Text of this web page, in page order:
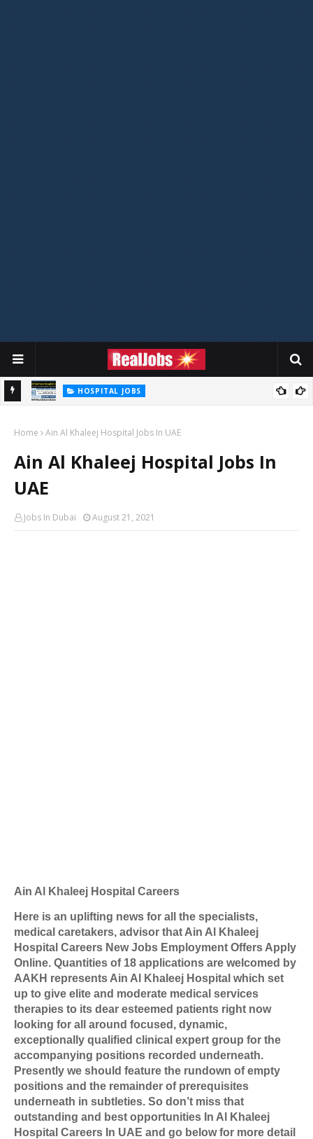
HOSPITAL JOBS
Home Ain Al Khaleej Hospital Jobs In UAE
Ain Al Khaleej Hospital Jobs In
UAE
Jobs In Dubai August 21, 2021
Ain Al Khaleej Hospital Careers
Here is an uplifting news for all the specialists,
medical caretakers, advisor that Ain Al Khaleej
Hospital Careers New Jobs Employment Offers Apply
Online. Quantities of 18 applications are welcomed by
AAKH represents Ain Al Khaleej Hospital which set
up to give elite and moderate medical services
therapies to its dear esteemed patients right now
looking for all around focused, dynamic,
exceptionally qualified clinical expert group for the
accompanying positions recorded underneath.
Presently we should feature the rundown of empty
positions and the remainder of prerequisites
underneath in subtleties. So don’t miss that
outstanding and best opportunities In Al Khaleej
Hospital Careers In UAE and go below for more detail